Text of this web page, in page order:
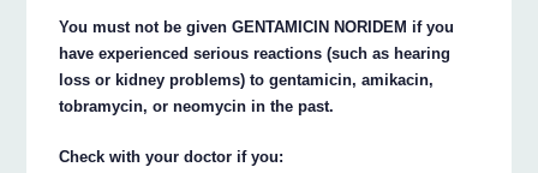
You must not be given GENTAMICIN NORIDEM if you
have experienced serious reactions (such as hearing
loss or kidney problems) to gentamicin, amikacin,
tobramycin, or neomycin in the past.
Check with your doctor if you: